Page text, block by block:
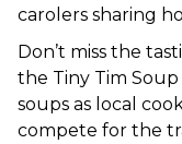
carolers sharing
Don’t miss the
the Tiny Tim
soups as local
compete for the